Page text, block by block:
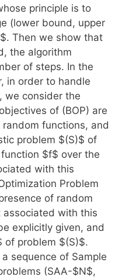
principle is to
(lower bound, upper
Then we show that
the algorithm
of steps. In the
in order to handle
we consider the
of (BOP) are
functions, and
problem $(S)$ of
$f$ over the
with this
Problem
of random
with this
explicitly given, and
of problem $(S)$.
sequence of Sample
(SAA-$N$,